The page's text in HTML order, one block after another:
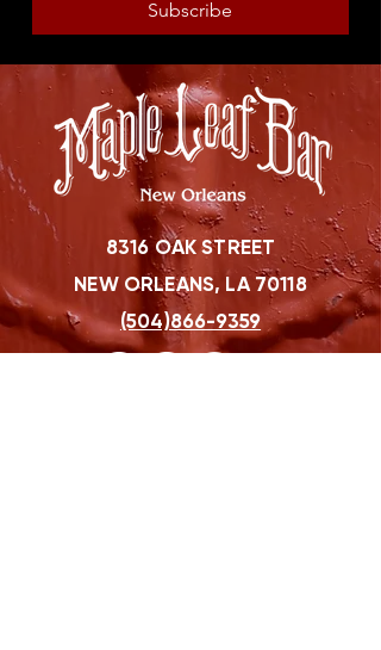
Subscribe
8316 OAK STREET
NEW ORLEANS, LA 70118
(504)866-9359